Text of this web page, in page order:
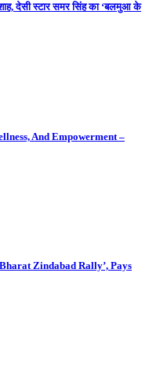
देसी स्टार समर सिंह का ‘बलमुआ के
And Empowerment –
Zindabad Rally’, Pays